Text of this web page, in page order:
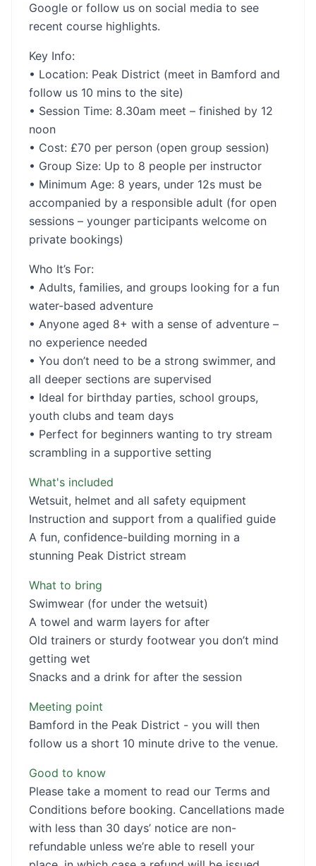
Google or follow us on social media to see
recent course highlights.
Key Info:
• Location: Peak District (meet in Bamford and
follow us 10 mins to the site)
• Session Time: 8.30am meet – finished by 12
noon
• Cost: £70 per person (open group session)
• Group Size: Up to 8 people per instructor
• Minimum Age: 8 years, under 12s must be
accompanied by a responsible adult (for open
sessions – younger participants welcome on
private bookings)
Who It’s For:
• Adults, families, and groups looking for a fun
water-based adventure
• Anyone aged 8+ with a sense of adventure –
no experience needed
• You don’t need to be a strong swimmer, and
all deeper sections are supervised
• Ideal for birthday parties, school groups,
youth clubs and team days
• Perfect for beginners wanting to try stream
scrambling in a supportive setting
What's included
Wetsuit, helmet and all safety equipment
Instruction and support from a qualified guide
A fun, confidence-building morning in a
stunning Peak District stream
What to bring
Swimwear (for under the wetsuit)
A towel and warm layers for after
Old trainers or sturdy footwear you don’t mind
getting wet
Snacks and a drink for after the session
Meeting point
Bamford in the Peak District - you will then
follow us a short 10 minute drive to the venue.
Good to know
Please take a moment to read our Terms and
Conditions before booking. Cancellations made
with less than 30 days’ notice are non-
refundable unless we’re able to resell your